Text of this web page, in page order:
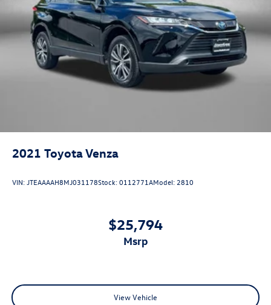
2021 Toyota Venza
VIN:JTEAAAAH8MJ031178Stock:0112771AModel: 2810
$25,794
msrp
View Vehicle